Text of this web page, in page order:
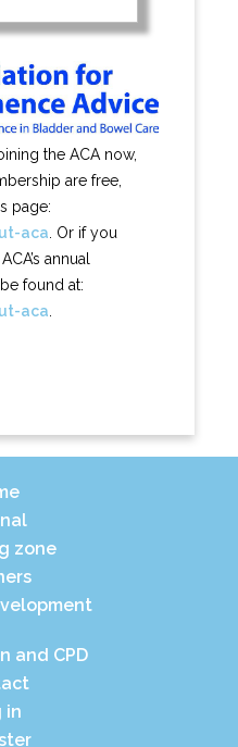
the ACA now,
are free,
page:
aca . Or if you
annual
found at:
aca
zone
and CPD
in